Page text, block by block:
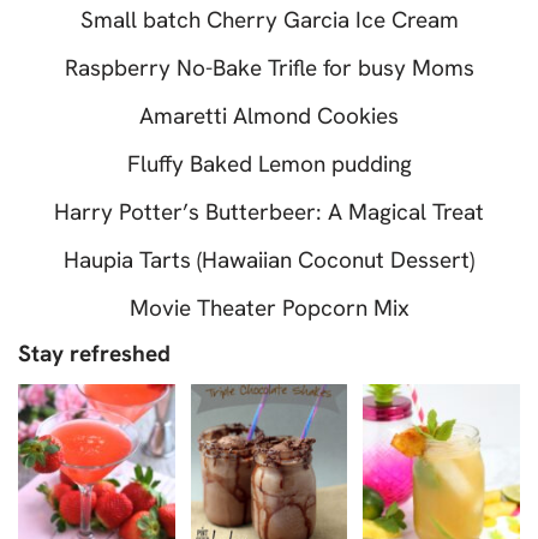
Small batch Cherry Garcia Ice Cream
Raspberry No-Bake Trifle for busy Moms
Amaretti Almond Cookies
Fluffy Baked Lemon pudding
Harry Potter’s Butterbeer: A Magical Treat
Haupia Tarts (Hawaiian Coconut Dessert)
Movie Theater Popcorn Mix
Stay refreshed